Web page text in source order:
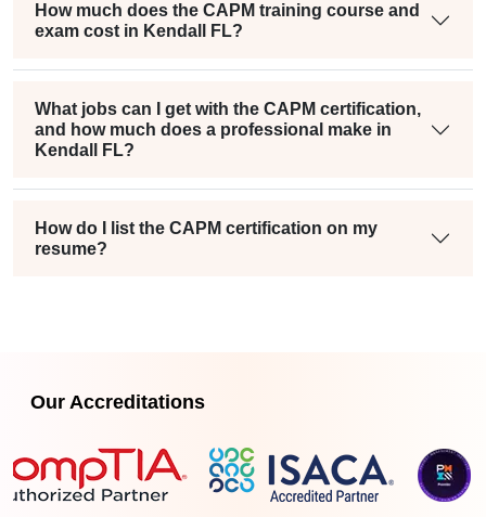
How much does the CAPM training course and
exam cost in Kendall FL?
What jobs can I get with the CAPM certification,
and how much does a professional make in
Kendall FL?
How do I list the CAPM certification on my
resume?
Our Accreditations